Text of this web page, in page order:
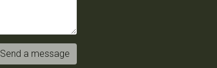
Send a message